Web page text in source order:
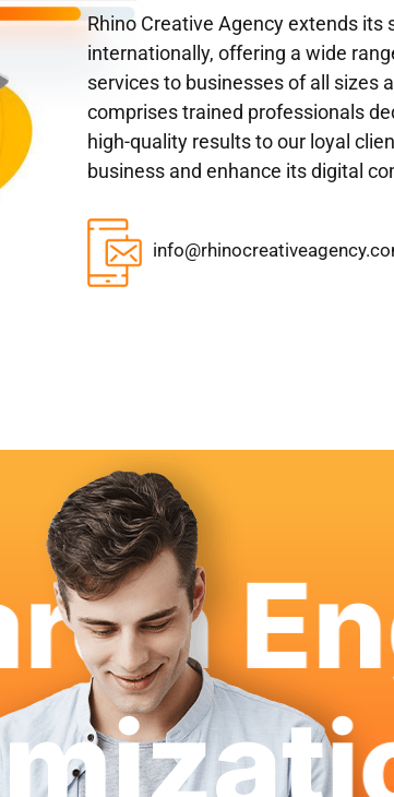
Rhino Creative Agency extends its
internationally, offering a wide
services to businesses of all sizes
comprises trained professionals
high-quality results to our loyal
business and enhance its digital